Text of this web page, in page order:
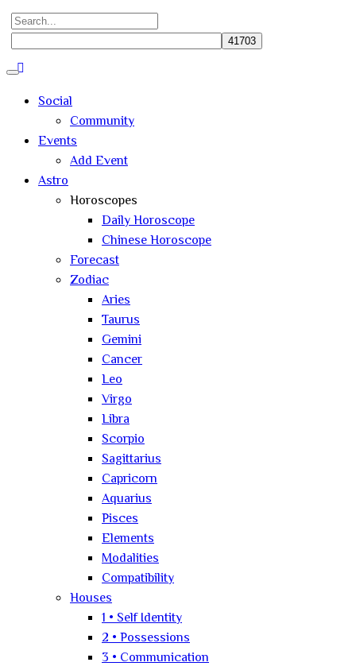
Search
Social
Community
Events
Add Event
Astro
Horoscopes
Daily Horoscope
Chinese Horoscope
Forecast
Zodiac
Aries
Taurus
Gemini
Cancer
Leo
Virgo
Libra
Scorpio
Sagittarius
Capricorn
Aquarius
Pisces
Elements
Modalities
Compatibility
Houses
1 • Self Identity
2 • Possessions
3 • Communication